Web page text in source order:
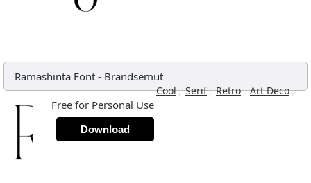
Ramashinta Font - Brandsemut
Cool, Serif, Retro, Art Deco,
Free for Personal Use
Download